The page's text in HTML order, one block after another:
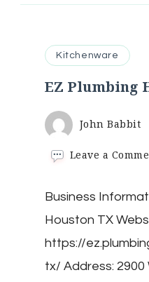
Kitchenware
EZ Plumbing
John Babbit
Leave a
Business
Houston TX
https://
tx/ Address: 2900